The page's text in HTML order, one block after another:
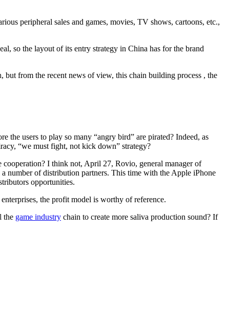
peripheral sales and games, movies, TV shows, cartoons, etc.,
so the layout of its entry strategy in China has for the brand
but from the recent news of view, this chain building process , the
the users to play so many “angry bird” are pirated? Indeed, as
“we must fight, not kick down” strategy?
cooperation? I think not, April 27, Rovio, general manager of
number of distribution partners. This time with the Apple iPhone
opportunities.
the profit model is worthy of reference.
the game industry chain to create more saliva production sound? If